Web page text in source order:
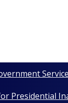
Presidential